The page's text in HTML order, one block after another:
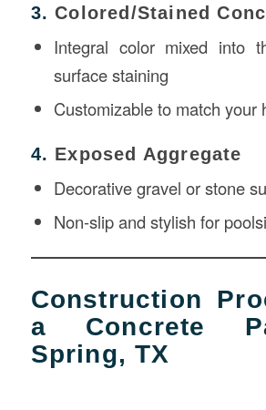
3.Colored/Stained
Integral color mixed into
surface staining
Customizable to match your
4. Exposed Aggregate
Decorative gravel or stone
Non-slip and stylish for
Construction
a Concrete
Spring, TX